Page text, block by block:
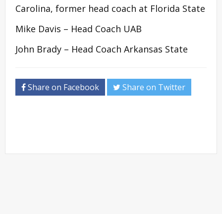
Carolina, former head coach at Florida State
Mike Davis – Head Coach UAB
John Brady – Head Coach Arkansas State
Share on Facebook Share on Twitter